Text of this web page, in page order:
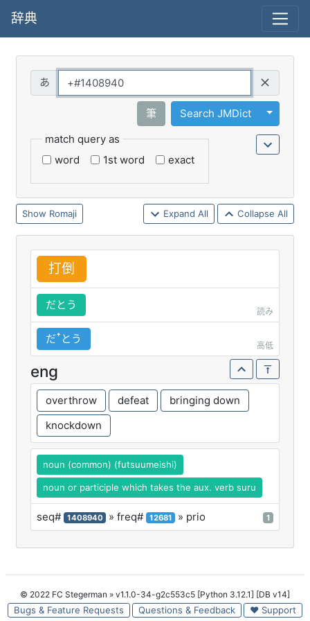
辞典
筆 Search JMDict
Toggle
match query as
word
1st word exact
Romaji Expand All Collapse All
打倒
だとう
読み
だꜛとう
高低
eng
overthrow defeat
bringing down
knockdown
noun (common) (futsuumeishi)
noun or participle which takes the aux. verb suru
seq# 1408940 » freq# 12681 » prio 1
© 2022 FC Stegerman » v1.1.0-34-g2c553c5 [Python 3.12.1] [DB v14]
Bugs & Feature Requests Questions & Feedback ♥ Support